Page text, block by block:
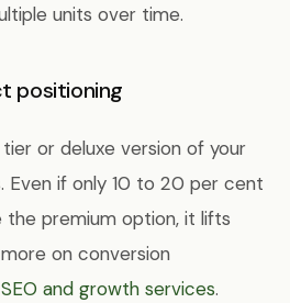
units over time.
positioning
or deluxe version of your
Even if only 10 to 20 per cent
premium option, it lifts
on conversion
SEO and growth services.